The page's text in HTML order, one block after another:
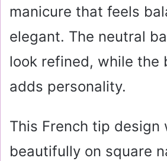
manicure that feels
elegant. The neutral
look refined, while the
adds personality.
This French tip design
beautifully on square